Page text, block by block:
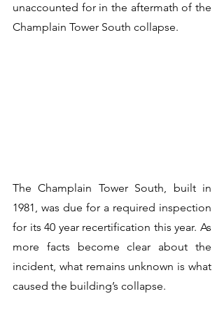
unaccounted for in the aftermath of the
Champlain Tower South collapse.
The Champlain Tower South, built in
1981, was due for a required inspection
for its 40 year recertification this year. As
more facts become clear about the
incident, what remains unknown is what
caused the building’s collapse.